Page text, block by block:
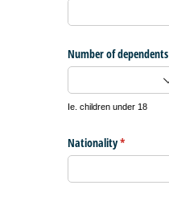
Number of dependents
Ie. children under 18
Nationality*
(required)